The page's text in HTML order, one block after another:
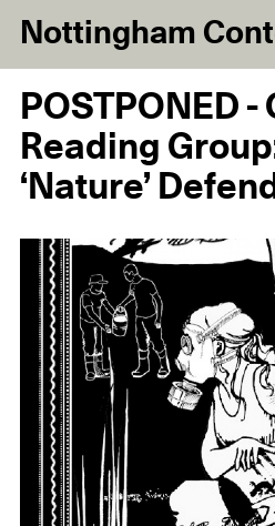
Nottingham
POSTPONED
Reading
‘Nature’